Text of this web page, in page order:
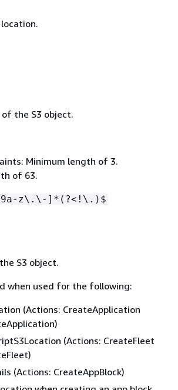
the S3 object.
Minimum length of 3.
of 63.
z\.\-]*(?<!\.)$
S3 object.
when used for the following:
(Actions: CreateApplication
(Actions: CreateFleet
(Actions: CreateAppBlock)